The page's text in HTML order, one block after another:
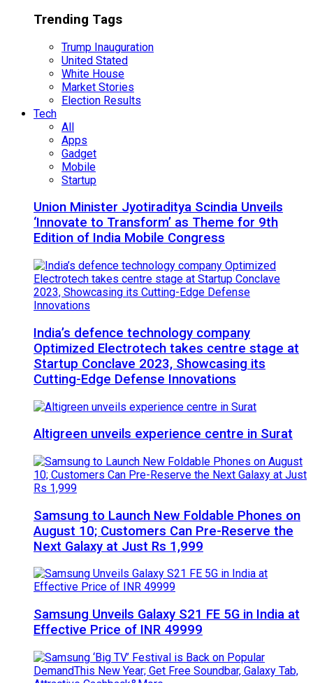
Trending Tags
Trump Inauguration
United Stated
White House
Market Stories
Election Results
Tech
All
Apps
Gadget
Mobile
Startup
Union Minister Jyotiraditya Scindia Unveils
‘Innovate to Transform’ as Theme for 9th
Edition of India Mobile Congress
India’s defence technology company
Optimized Electrotech takes centre stage at
Startup Conclave 2023, Showcasing its
Cutting-Edge Defense Innovations
Altigreen unveils experience centre in Surat
Samsung to Launch New Foldable Phones on
August 10; Customers Can Pre-Reserve the
Next Galaxy at Just Rs 1,999
Samsung Unveils Galaxy S21 FE 5G in India at
Effective Price of INR 49999